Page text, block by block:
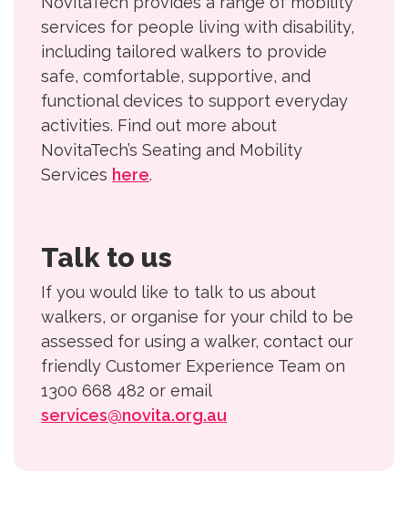
services for people living with disability,
including tailored walkers to provide
safe, comfortable, supportive, and
functional devices to support everyday
activities. Find out more about
NovitaTech’s Seating and Mobility
Services here.
Talk to us
If you would like to talk to us about
walkers, or organise for your child to be
assessed for using a walker, contact our
friendly Customer Experience Team on
1300 668 482 or email
services@novita.org.au